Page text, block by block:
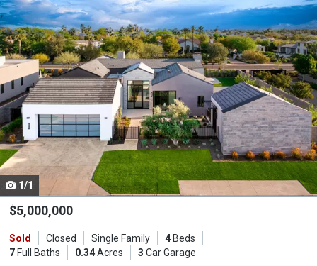
is
a
carousel
with
tiles
that
activate
property
listing
cards.
Use
the
and
next
1/1
$5,000,000
Sold Closed Single Family 4Beds
7Full Baths 0.34Acres 3 Car Garage